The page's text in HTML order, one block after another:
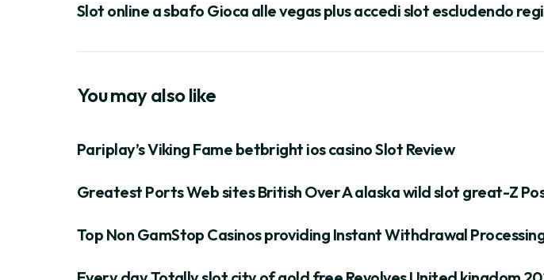
Slot online a sbafo Gioca alle vegas plus accedi slot escludendo
You may also like
Pariplay’s Viking Fame betbright ios casino Slot Review
Greatest Ports Web sites British Over A alaska wild slot great-Z
Top Non GamStop Casinos providing Instant Withdrawal